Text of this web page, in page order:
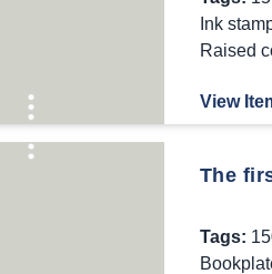
Ink
Raised
View
The
Tags: